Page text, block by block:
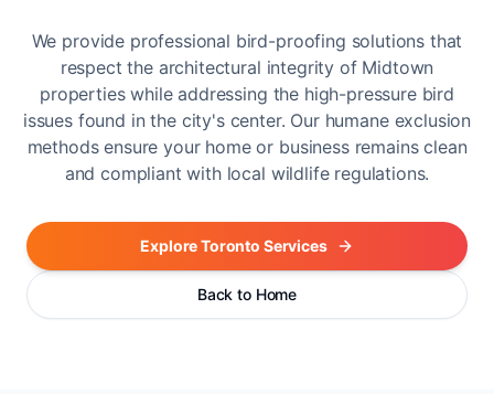
We provide professional bird-proofing solutions that
respect the architectural integrity of Midtown
properties while addressing the high-pressure bird
issues found in the city's center. Our humane exclusion
methods ensure your home or business remains clean
and compliant with local wildlife regulations.
Explore Toronto Services
Back to Home